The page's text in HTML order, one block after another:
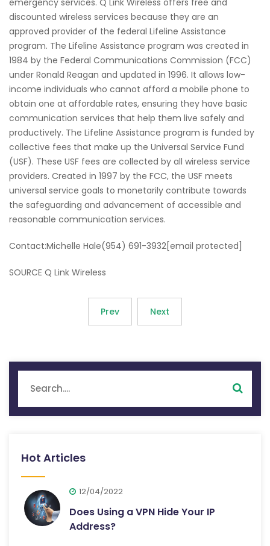
discounted wireless services because they are an
approved provider of the federal Lifeline Assistance
program. The Lifeline Assistance program was created in
1984 by the Federal Communications Commission (FCC)
under Ronald Reagan and updated in 1996. It allows low-
income individuals who cannot afford a mobile phone to
obtain one at affordable rates, ensuring they have basic
communication services that help them live safely and
productively. The Lifeline Assistance program is funded by
collective fees that make up the Universal Service Fund
(USF). These USF fees are collected by all wireless service
providers. Created in 1997 by the FCC, the USF meets
universal service goals to monetarily contribute towards
the safeguarding and advancement of accessible and
reasonable communication services.
Contact:Michelle Hale(954) 691-3932[email protected]
SOURCE Q Link Wireless
Prev Next
Hot Articles
12/04/2022
Does Using a VPN Hide Your IP
Address?